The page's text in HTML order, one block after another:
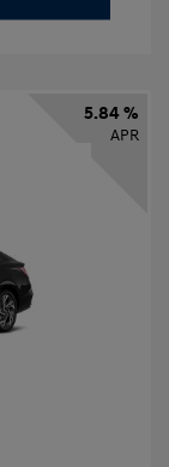
5.84 %
APR